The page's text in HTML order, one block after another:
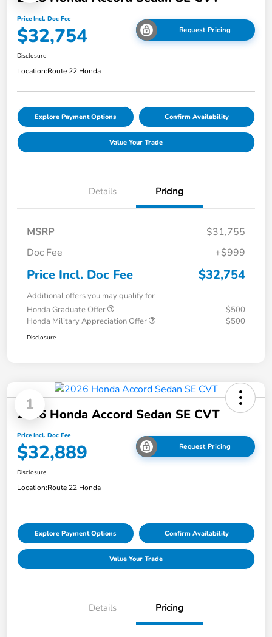
Price Incl. Doc Fee
$32,754 Request Pricing
Disclosure
Location:Route 22 Honda
Explore Payment Options Confirm Availability
Value Your Trade
Details Pricing
MSRP
$31,755
Doc Fee
+$999
Price Incl. Doc Fee $32,754
Additional offers you may qualify for
Honda Graduate Offer
$500
Honda Military Appreciation Offer
$500
Disclosure
1
2026 Honda Accord Sedan SE CVT
Price Incl. Doc Fee
$32,889 Request Pricing
Disclosure
Location:Route 22 Honda
Explore Payment Options Confirm Availability
Value Your Trade
Details Pricing